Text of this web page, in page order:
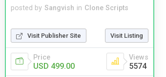
posted by Sangvish in Clone Scripts
Visit Publisher Site Visit Listing
Price
USD 499.00
Views
5574